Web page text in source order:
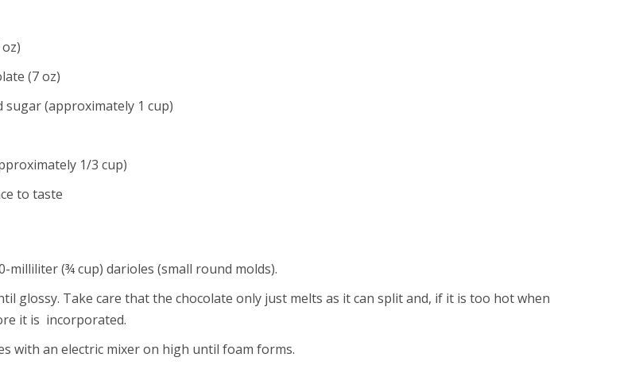
(7 oz)
sugar (approximately 1 cup)
1/3 cup)
to taste
milliliter (¾ cup) darioles (small round molds).
glossy. Take care that the chocolate only just melts as it can split and, if it is too hot when
it is incorporated.
with an electric mixer on high until foam forms.